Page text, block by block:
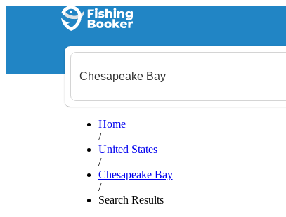
Home
/
United States
/
Chesapeake Bay
/
Search Results